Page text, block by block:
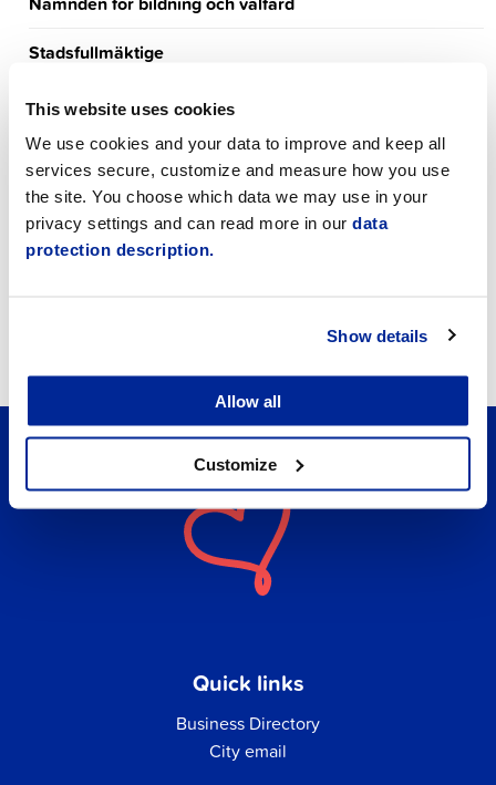
This website uses cookies
We use cookies and your data to improve and keep all
services secure, customize and measure how you use
the site. You choose which data we may use in your
privacy settings and can read more in our data
protection description.
Show details
Allow all
Customize
Stadsfullmäktige
News
Meeting Calendar
Event Calendar
Announcements
Quick links
Business Directory
City email